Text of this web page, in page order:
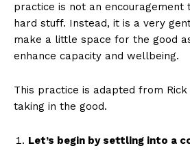
practice is not an encouragement
hard stuff. Instead, it is a very
make a little space for the good
enhance capacity and wellbeing.
This practice is adapted from Rick
taking in the good.
Let’s begin by settling into a